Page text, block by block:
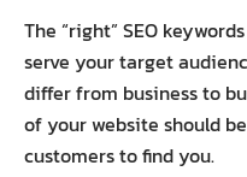
The “right” SEO
serve your target
differ from business to
of your website should
customers to find you.